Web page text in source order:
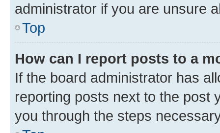
administrator if you are unsure
Top
How can I report posts to a
If the board administrator has
reporting posts next to the post
you through the steps